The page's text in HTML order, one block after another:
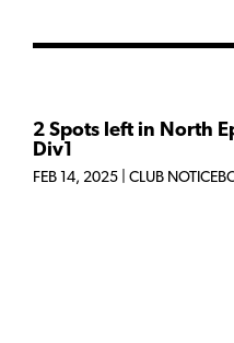
2 Spots left in North
Div1
FEB 14, 2025 CLUB